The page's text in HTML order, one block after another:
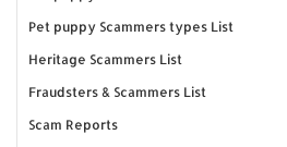
Pet puppy Scammers types List
Heritage Scammers List
Fraudsters & Scammers List
Scam Reports